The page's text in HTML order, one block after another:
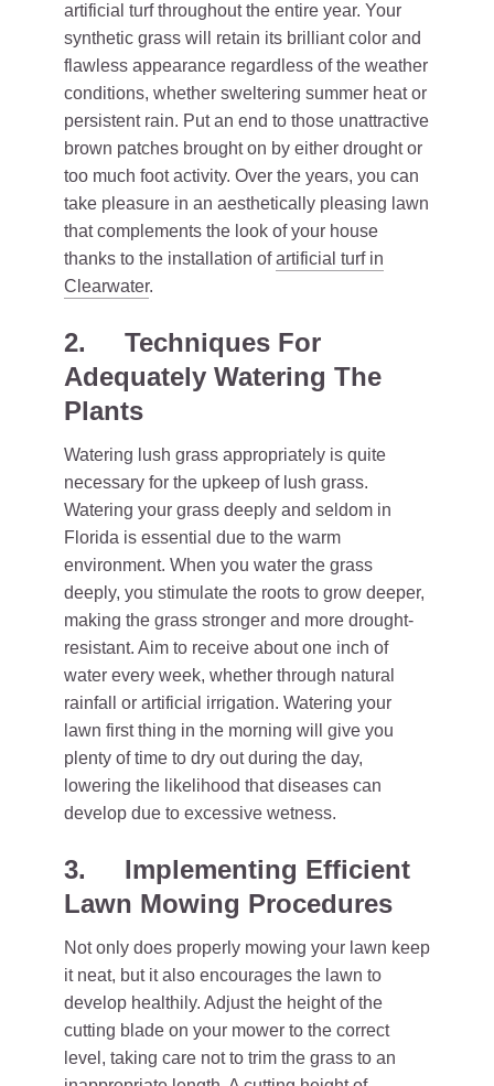
artificial turf throughout the entire year. Your
synthetic grass will retain its brilliant color and
flawless appearance regardless of the weather
conditions, whether sweltering summer heat or
persistent rain. Put an end to those unattractive
brown patches brought on by either drought or
too much foot activity. Over the years, you can
take pleasure in an aesthetically pleasing lawn
that complements the look of your house
thanks to the installation ofartificial turf in
Clearwater.
2. Techniques For
Adequately Watering The
Plants
Watering lush grass appropriately is quite
necessary for the upkeep of lush grass.
Watering your grass deeply and seldom in
Florida is essential due to the warm
environment. When you water the grass
deeply, you stimulate the roots to grow deeper,
making the grass stronger and more drought-
resistant. Aim to receive about one inch of
water every week, whether through natural
rainfall or artificial irrigation. Watering your
lawn first thing in the morning will give you
plenty of time to dry out during the day,
lowering the likelihood that diseases can
develop due to excessive wetness.
3. Implementing Efficient
Lawn Mowing Procedures
Not only does properly mowing your lawn keep
it neat, but it also encourages the lawn to
develop healthily. Adjust the height of the
cutting blade on your mower to the correct
level, taking care not to trim the grass to an